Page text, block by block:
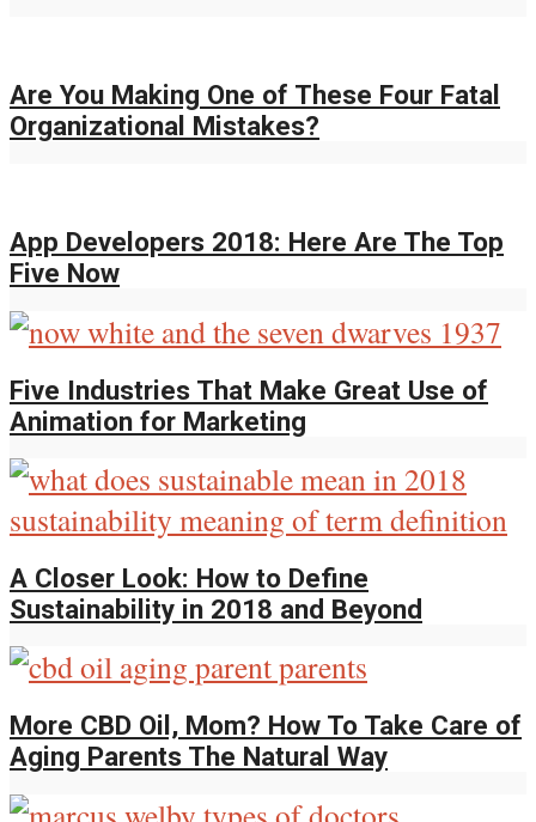
Are You Making One of These Four Fatal
Organizational Mistakes?
App Developers 2018: Here Are The Top
Five Now
Five Industries That Make Great Use of
Animation for Marketing
A Closer Look: How to Define
Sustainability in 2018 and Beyond
More CBD Oil, Mom? How To Take Care of
Aging Parents The Natural Way